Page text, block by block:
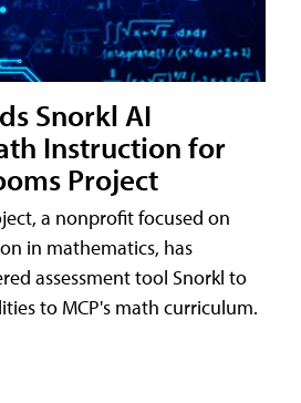
Snorkl AI
Instruction for
Project
a nonprofit focused on
in mathematics, has
assessment tool Snorkl to
to MCP's math curriculum.